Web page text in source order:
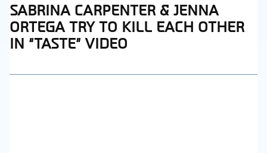
Section
Heading
SABRINA CARPENTER & JENNA
ORTEGA TRY TO KILL EACH OTHER
IN “TASTE” VIDEO